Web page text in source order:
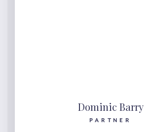
Dominic Barry
PARTNER